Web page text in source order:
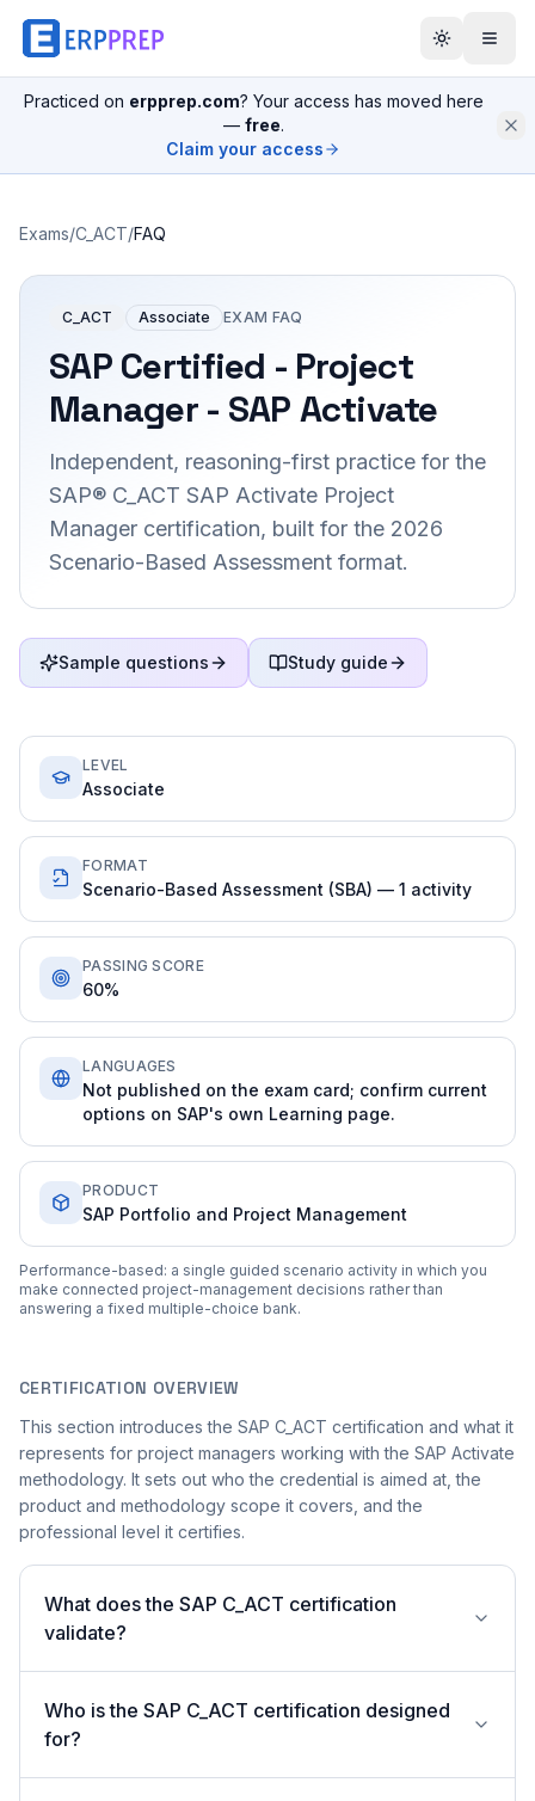
Practiced on erpprep.com? Your access has moved here
— free.
Claim your access
Exams/C_ACT/FAQ
C_ACT Associate EXAM FAQ
SAP Certified - Project
Manager - SAP Activate
Independent, reasoning-first practice for the
SAP® C_ACT SAP Activate Project
Manager certification, built for the 2026
Scenario-Based Assessment format.
Sample questions Study guide
LEVEL
Associate
FORMAT
Scenario-Based Assessment (SBA) — 1 activity
PASSING SCORE
60%
LANGUAGES
Not published on the exam card; confirm current
options on SAP's own Learning page.
PRODUCT
SAP Portfolio and Project Management
Performance-based: a single guided scenario activity in which you
make connected project-management decisions rather than
answering a fixed multiple-choice bank.
CERTIFICATION OVERVIEW
This section introduces the SAP C_ACT certification and what it
represents for project managers working with the SAP Activate
methodology. It sets out who the credential is aimed at, the
product and methodology scope it covers, and the
professional level it certifies.
What does the SAP C_ACT certification
validate?
Who is the SAP C_ACT certification designed
for?